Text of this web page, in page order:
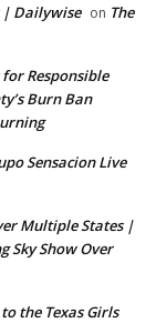
| Dailywise on The
Responsible
Burn Ban
Sensacion Live
Multiple States |
Sky Show Over
the Texas Girls